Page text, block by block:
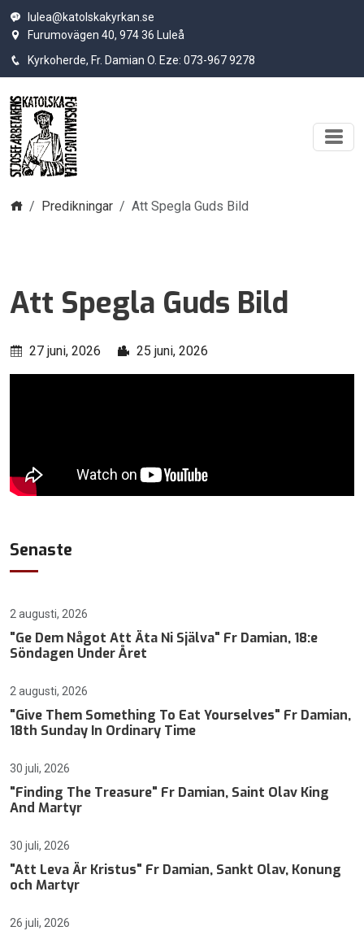
lulea@katolskakyrkan.se
Furumovägen 40, 974 36 Luleå
Kyrkoherde, Fr. Damian O. Eze: 073-967 9278
HemPredikningar Att Spegla Guds Bild
Att Spegla Guds Bild
27 juni, 2026 25 juni, 2026
Senaste
2 augusti, 2026
"Ge Dem Något Att Äta Ni Själva" Fr Damian, 18:e
Söndagen Under Året
2 augusti, 2026
"Give Them Something To Eat Yourselves" Fr Damian,
18th Sunday In Ordinary Time
30 juli, 2026
"Finding The Treasure" Fr Damian, Saint Olav King
And Martyr
30 juli, 2026
"Att Leva Är Kristus" Fr Damian, Sankt Olav, Konung
och Martyr
26 juli, 2026